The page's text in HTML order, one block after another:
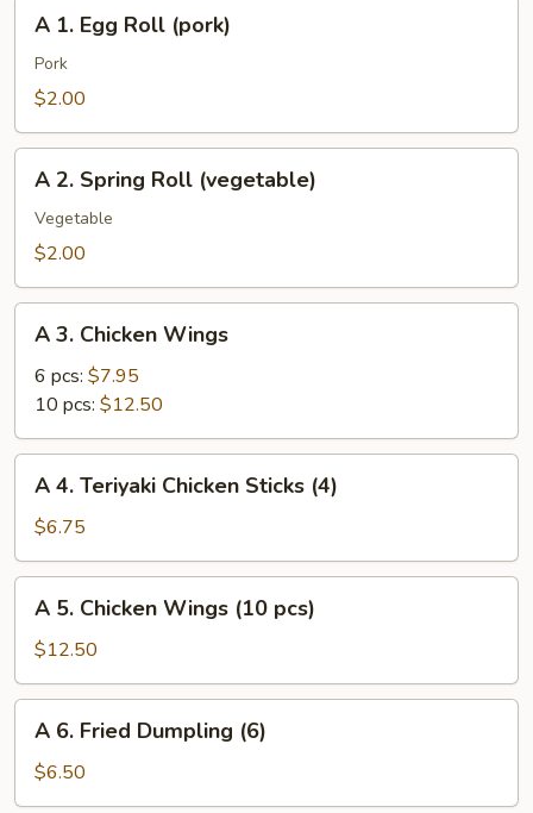
Egg
Roll
A 1. Egg Roll (pork)
Pork
$2.00
Spring
Roll
A 2. Spring Roll (vegetable)
Vegetable
$2.00
Chicken
Wings
A 3. Chicken Wings
6 pcs: $7.95
10 pcs: $12.50
Teriyaki
Chicken
Sticks
(4)
A 4. Teriyaki Chicken Sticks (4)
$6.75
Chicken
Wings
(10
pcs)
A 5. Chicken Wings (10 pcs)
$12.50
Fried
Dumpling
A 6. Fried Dumpling (6)
$6.50